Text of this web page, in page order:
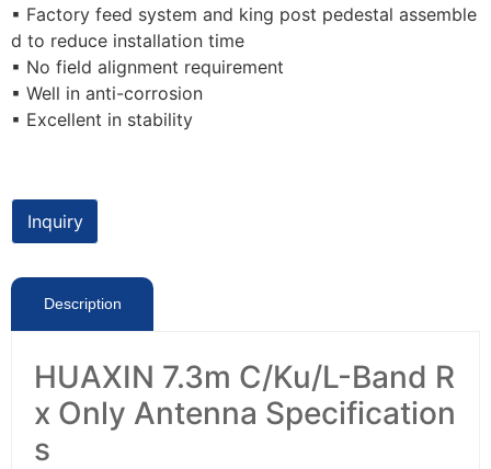
▪ Factory feed system and king post pedestal assemble
d to reduce installation time
▪ No field alignment requirement
▪ Well in anti-corrosion
▪ Excellent in stability
Inquiry
Description
HUAXIN 7.3m C/Ku/L-Band R
x Only Antenna Specification
s